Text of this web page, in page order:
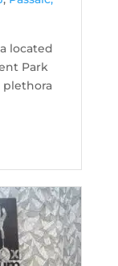
located
Park
plethora